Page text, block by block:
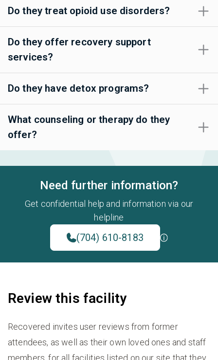
Do they treat opioid use disorders?
Do they offer recovery support
services?
Do they have detox programs?
What counseling or therapy do they
offer?
Need further information?
Get confidential help and information via our
helpline
(704) 610-8183
Review this facility
Recovered invites user reviews from former
attendees, as well as their own loved ones and staff